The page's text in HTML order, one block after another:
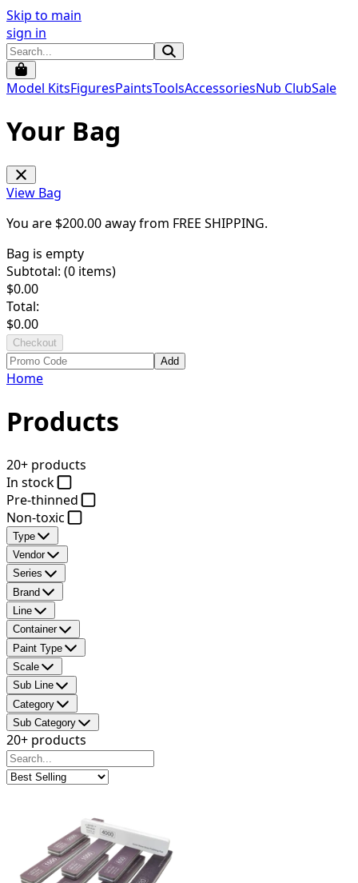
Skip to main
sign in
Model KitsFiguresPaintsToolsAccessoriesNub ClubSale
Your Bag
View Bag
You are $200.00away from FREE SHIPPING.
Bag is empty
Subtotal: (0 items)
$0.00
Total:
$0.00
Checkout
Add
Home
Products
20+ products
In stock
Pre-thinned
Non-toxic
Type
Vendor
Series
Brand
Line
Container
Paint Type
Scale
Sub Line
Category
Sub Category
20+ products